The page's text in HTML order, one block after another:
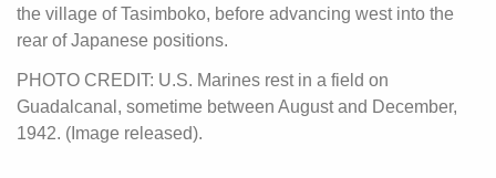
the village of Tasimboko, before advancing west into the
rear of Japanese positions.
PHOTO CREDIT: U.S. Marines rest in a field on
Guadalcanal, sometime between August and December,
1942. (Image released).